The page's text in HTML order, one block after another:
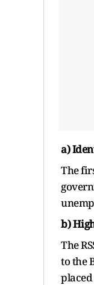
a)
The
b)
The
to the